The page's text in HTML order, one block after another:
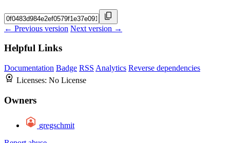
← Previous version Next version →
Helpful Links
Documentation Badge RSS Analytics Reverse dependencies
Licenses: No License
Owners
gregschmit